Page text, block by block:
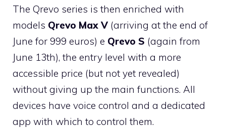
The Qrevo series is then enriched with
models Qrevo Max V (arriving at the end of
June for 999 euros) e Qrevo S (again from
June 13th), the entry level with a more
accessible price (but not yet revealed)
without giving up the main functions. All
devices have voice control and a dedicated
app with which to control them.